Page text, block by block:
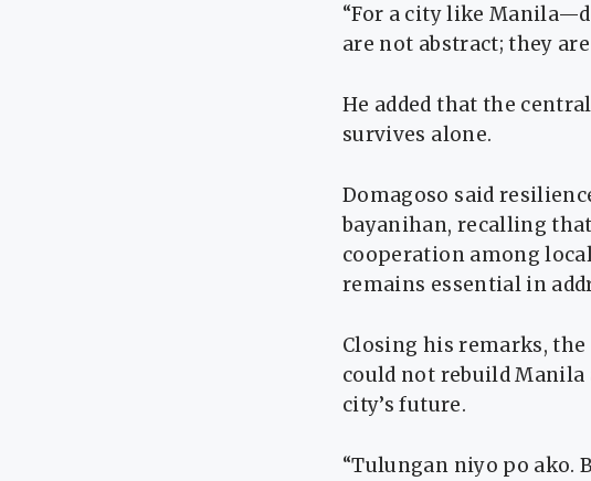
“For a city like
are not abstract; they
He added that the
survives alone.
Domagoso said
bayanihan, recalling
cooperation among
remains essential in
Closing his remarks,
could not rebuild
city’s future.
“Tulungan niyo po ako.